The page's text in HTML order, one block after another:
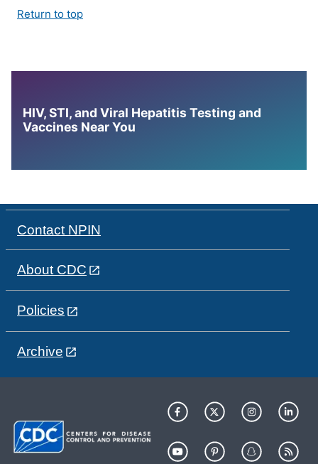
Return to top
HIV, STI, and Viral Hepatitis Testing and
Vaccines Near You
Contact NPIN
About CDC
Policies
Archive